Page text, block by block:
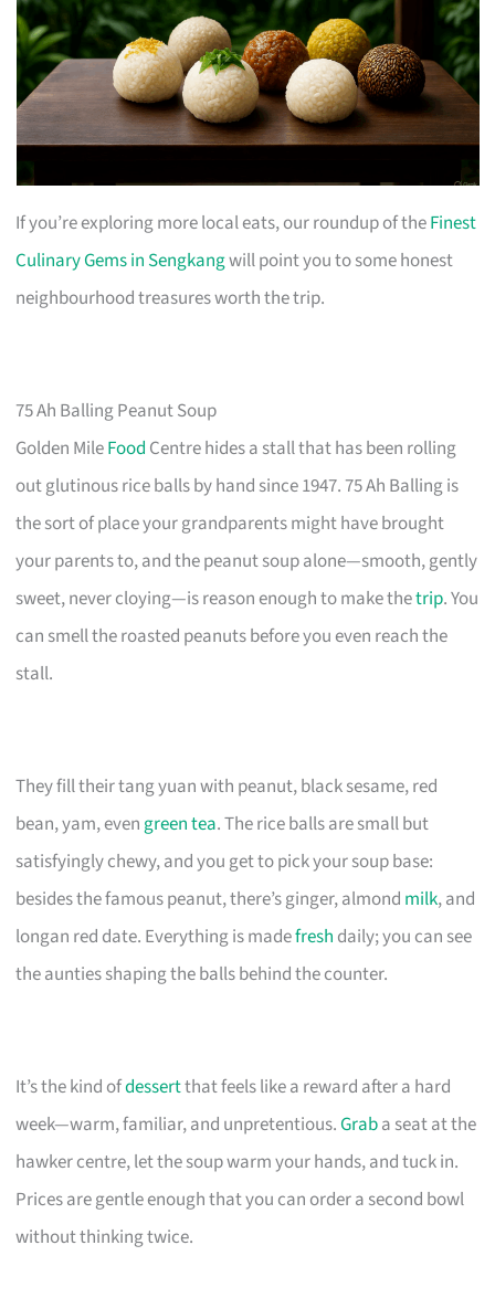
If you’re exploring more local eats, our roundup of theFinest
Culinary Gems in Sengkangwill point you to some honest
neighbourhood treasures worth the trip.
75 Ah Balling Peanut Soup
Golden MileFood Centre hides a stall that has been rolling
out glutinous rice balls by hand since 1947. 75 Ah Balling is
the sort of place your grandparents might have brought
your parents to, and the peanut soup alone—smooth, gently
sweet, never cloying—is reason enough to make thetrip. You
can smell the roasted peanuts before you even reach the
stall.
They fill their tang yuan with peanut, black sesame, red
bean, yam, even green tea. The rice balls are small but
satisfyingly chewy, and you get to pick your soup base:
besides the famous peanut, there’s ginger, almond milk, and
longan red date. Everything is madefresh daily; you can see
the aunties shaping the balls behind the counter.
It’s the kind ofdessertthat feels like a reward after a hard
week—warm, familiar, and unpretentious.Graba seat at the
hawker centre, let the soup warm your hands, and tuck in.
Prices are gentle enough that you can order a second bowl
without thinking twice.